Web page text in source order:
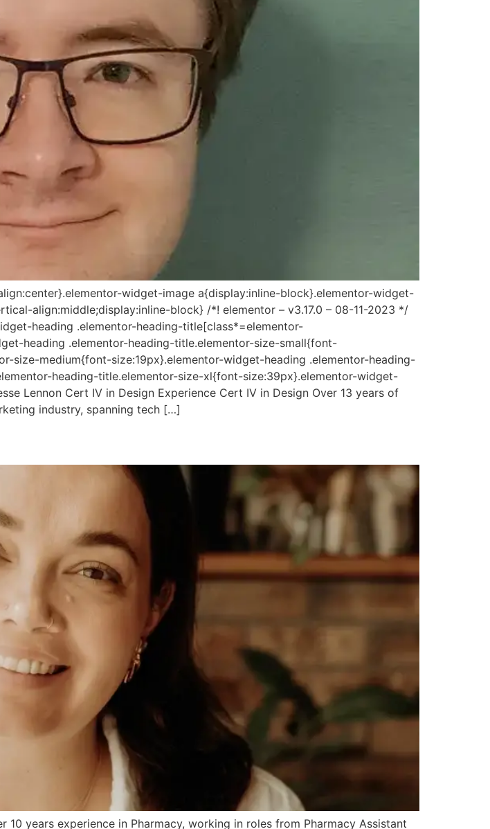
widget-image a{display:inline-block}.elementor-widget-
align:middle;display:inline-block} /*! elementor – v3.17.0 – 08-11-2023 */
heading .elementor-heading-title[class*=elementor-
heading .elementor-heading-title.elementor-size-small{font-
size-medium{font-size:19px}.elementor-widget-heading .elementor-heading-
heading-title.elementor-size-xl{font-size:39px}.elementor-widget-
Lennon Cert IV in Design Experience Cert IV in Design Over 13 years of
industry, spanning tech […]
10 years experience in Pharmacy, working in roles from Pharmacy Assistant